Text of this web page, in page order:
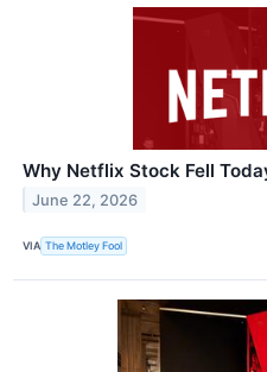
Why Netflix Stock Fell
June 22, 2026
VIA The Motley Fool